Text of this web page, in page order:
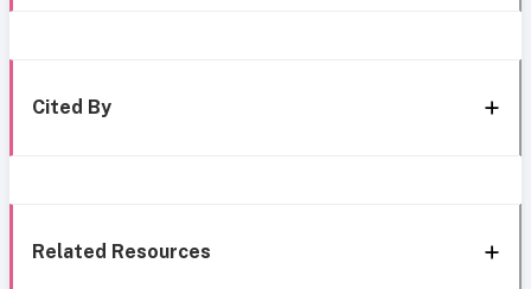
Cited By
Related Resources